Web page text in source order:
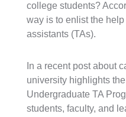
college students?
way is to enlist the
assistants (TAs).
In a recent post about
university highlights
Undergraduate TA
students, faculty, and